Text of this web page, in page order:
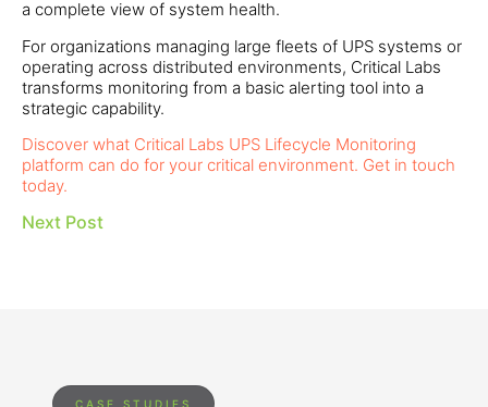
a complete view of system health.
For organizations managing large fleets of UPS systems or
operating across distributed environments, Critical Labs
transforms monitoring from a basic alerting tool into a
strategic capability.
Discover what Critical Labs UPS Lifecycle Monitoring
platform can do for your critical environment. Get in touch
today.
Next Post
CASE STUDIES